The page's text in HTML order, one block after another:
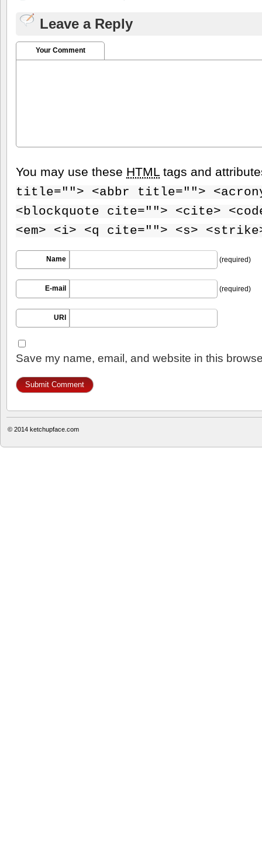
Leave a Reply
Your Comment
You may use these HTML tags and
title=""> <abbr title="">
<blockquote cite=""> <cite>
<em> <i> <q cite=""> <s>
Name (required)
E-mail (required)
URI
Save my name, email, and website in this
© 2014 ketchupface.com